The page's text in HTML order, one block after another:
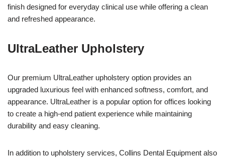
finish designed for everyday clinical use while offering a clean
and refreshed appearance.
UltraLeather Upholstery
Our premium UltraLeather upholstery option provides an
upgraded luxurious feel with enhanced softness, comfort, and
appearance. UltraLeather is a popular option for offices looking
to create a high-end patient experience while maintaining
durability and easy cleaning.
In addition to upholstery services, Collins Dental Equipment also